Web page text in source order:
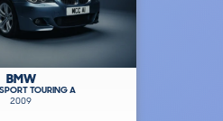
BMW
TOURING A
2009